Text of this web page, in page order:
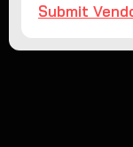
Submit